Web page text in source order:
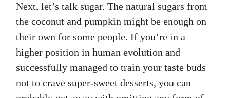
Next, let’s talk sugar. The natural sugars from
the coconut and pumpkin might be enough on
their own for some people. If you’re in a
higher position in human evolution and
successfully managed to train your taste buds
not to crave super-sweet desserts, you can